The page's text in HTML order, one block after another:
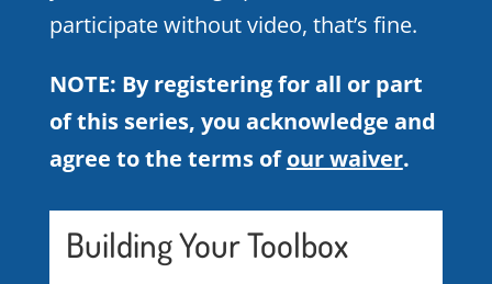
participate without video, that’s fine.
NOTE: By registering for all or part
of this series, you acknowledge and
agree to the terms ofour waiver.
Building Your Toolbox